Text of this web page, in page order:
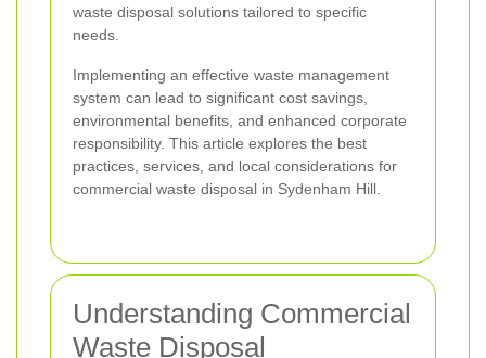
waste disposal solutions tailored to specific
needs.
Implementing an effective waste management
system can lead to significant cost savings,
environmental benefits, and enhanced corporate
responsibility. This article explores the best
practices, services, and local considerations for
commercial waste disposal in Sydenham Hill.
Understanding Commercial
Waste Disposal